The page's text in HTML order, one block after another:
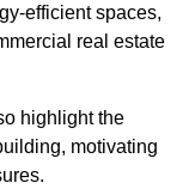
efficient spaces,
real estate
highlight the
motivating